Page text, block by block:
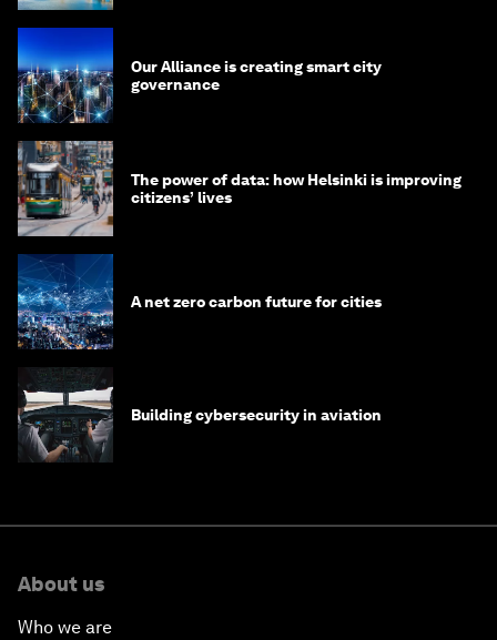
Our Alliance is creating smart city
governance
The power of data: how Helsinki is improving
citizens’ lives
A net zero carbon future for cities
Building cybersecurity in aviation
About us
Who we are